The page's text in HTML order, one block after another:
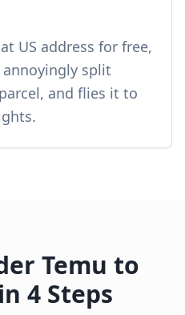
US address for free,
annoyingly split
and flies it to
Temu to
4 Steps